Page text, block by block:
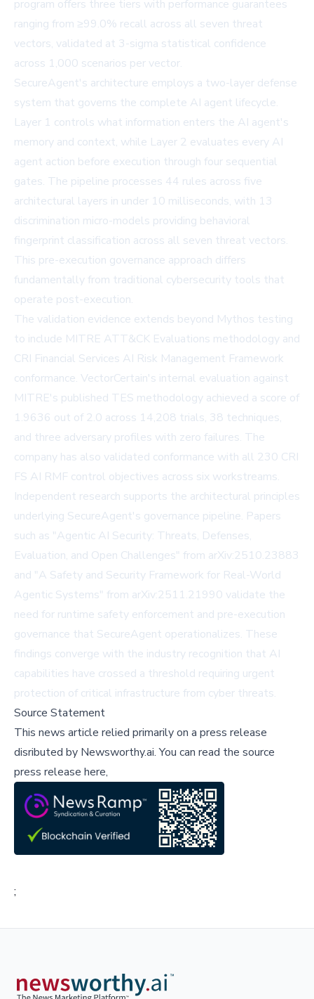
program offers three tiers with performance guarantees
ranging from ≥99.0% recall across all seven threat
vectors, validated at 3-sigma statistical confidence
across 1,000 scenarios per vector.
SecureAgent's architecture employs a two-layer defense
system that governs the complete AI agent lifecycle.
Layer 1 controls what information enters the AI agent's
memory and context, while Layer 2 evaluates every AI
agent action before execution through four sequential
gates. The pipeline processes 44 rules across five
architectural layers in under 10 milliseconds, with 13
discrimination micro-models providing behavioral
fingerprint classification across all seven threat vectors.
This pre-execution governance approach differs
fundamentally from traditional cybersecurity tools that
operate post-execution.
The validation evidence extends beyond Mythos testing
to include MITRE ATT&CK Evaluations methodology and
CRI Financial Services AI Risk Management Framework
conformance. VectorCertain's internal evaluation against
MITRE's published TES methodology achieved a score of
1.9636 out of 2.0 across 14,208 trials, 38 techniques,
and three adversary profiles with zero failures. The
company has also validated conformance with all 230 CRI
FS AI RMF control objectives across six workstreams.
Independent research supports the architectural principles
underlying SecureAgent's governance pipeline. Papers
such as "Agentic AI Security: Threats, Defenses,
Evaluation, and Open Challenges" from arXiv:2510.23883
and "A Safety and Security Framework for Real-World
Agentic Systems" from arXiv:2511.21990 validate the
need for runtime safety enforcement and pre-execution
governance that SecureAgent operationalizes. These
findings converge with the industry recognition that AI
capabilities have crossed a threshold requiring urgent
protection of critical infrastructure from cyber threats.
Source Statement
This news article relied primarily on a press release
disributed by Newsworthy.ai.You can read the source
press release here,
;